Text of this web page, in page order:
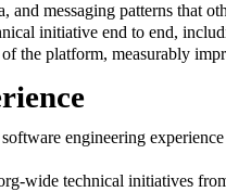
and messaging patterns that
initiative end to end,
the platform, measurably
engineering
wide technical initiatives